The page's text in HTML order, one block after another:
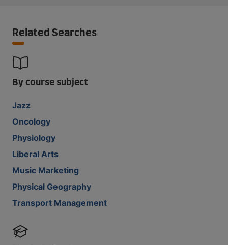
Related Searches
By course subject
Jazz
Oncology
Physiology
Liberal Arts
Music Marketing
Physical Geography
Transport Management